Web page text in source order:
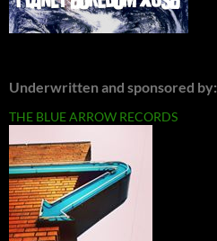
Underwritten and sponsored by:
THE BLUE ARROW RECORDS